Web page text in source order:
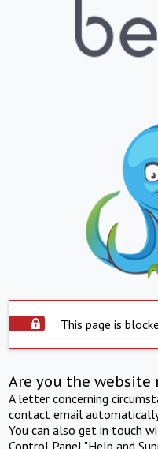
This page is
Are you the website
A letter concerning
contact email
You can also get in touch
Control Panel "Help and